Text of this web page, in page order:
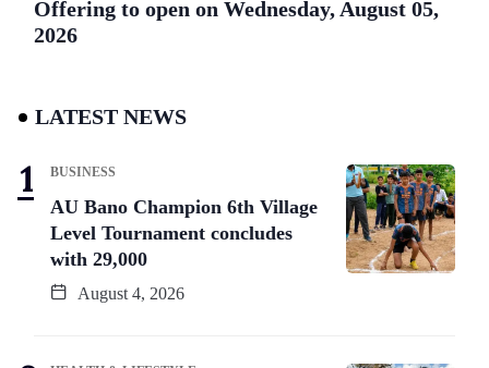
Offering to open on Wednesday, August 05,
2026
LATEST NEWS
BUSINESS
AU Bano Champion 6th Village
Level Tournament concludes
with 29,000
August 4, 2026